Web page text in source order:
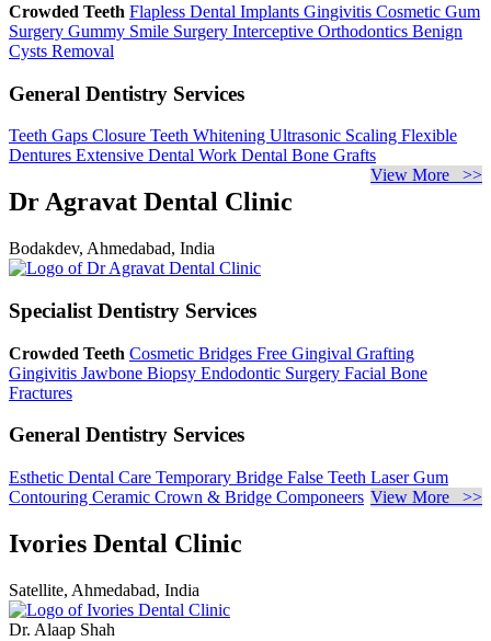
Crowded Teeth Flapless Dental Implants Gingivitis Cosmetic Gum
Surgery Gummy Smile Surgery Interceptive Orthodontics Benign
Cysts Removal
General Dentistry Services
Teeth Gaps Closure Teeth Whitening Ultrasonic Scaling Flexible
Dentures Extensive Dental Work Dental Bone Grafts
View More >>
Dr Agravat Dental Clinic
Bodakdev, Ahmedabad, India
Specialist Dentistry Services
Crowded Teeth Cosmetic Bridges Free Gingival Grafting
Gingivitis Jawbone Biopsy Endodontic Surgery Facial Bone
Fractures
General Dentistry Services
Esthetic Dental Care Temporary Bridge False Teeth Laser Gum
Contouring Ceramic Crown & Bridge Componeers View More >>
Ivories Dental Clinic
Satellite, Ahmedabad, India
Dr. Alaap Shah